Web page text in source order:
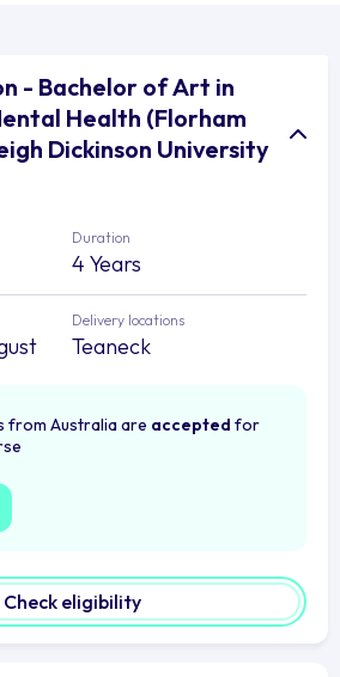
- Bachelor of Art in
Health (Florham
Dickinson University
Duration
4 Years
Delivery locations
Teaneck
from Australia are accepted for
Check eligibility